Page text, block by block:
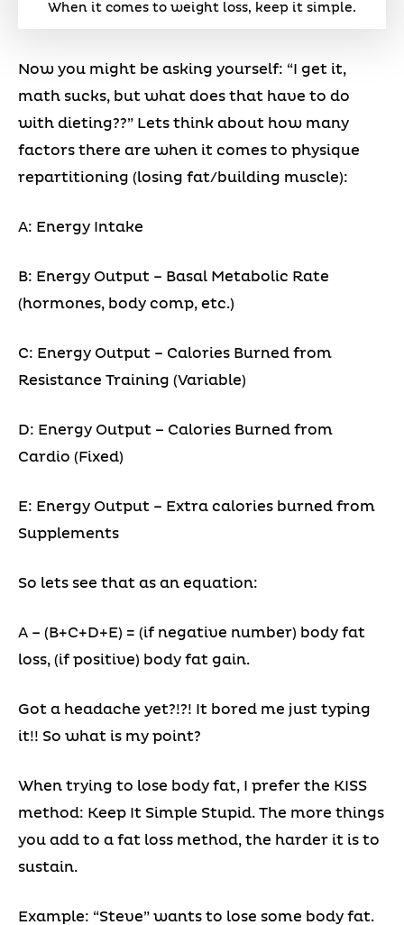
When it comes to weight loss, keep it simple.
Now you might be asking yourself: “I get it,
math sucks, but what does that have to do
with dieting??” Lets think about how many
factors there are when it comes to physique
repartitioning (losing fat/building muscle):
A: Energy Intake
B: Energy Output – Basal Metabolic Rate
(hormones, body comp, etc.)
C: Energy Output – Calories Burned from
Resistance Training (Variable)
D: Energy Output – Calories Burned from
Cardio (Fixed)
E: Energy Output – Extra calories burned from
Supplements
So lets see that as an equation:
A – (B+C+D+E) = (if negative number) body fat
loss, (if positive) body fat gain.
Got a headache yet?!?! It bored me just typing
it!! So what is my point?
When trying to lose body fat, I prefer the KISS
method: Keep It Simple Stupid. The more things
you add to a fat loss method, the harder it is to
sustain.
Example: “Steve” wants to lose some body fat.